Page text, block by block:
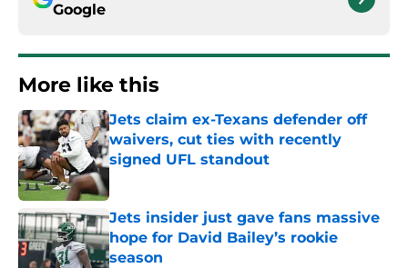
Google
More like this
Jets claim ex-Texans defender off
waivers, cut ties with recently
signed UFL standout
Jets insider just gave fans massive
hope for David Bailey’s rookie
season